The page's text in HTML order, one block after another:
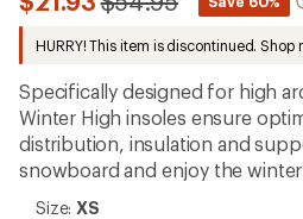
an
average
rating
of
4.7
out
of
5
stars
HURRY! This item is discontinued. Shop
Specifically designed for high
Winter High insoles ensure
distribution, insulation and
snowboard and enjoy the
Size:
Size: XS